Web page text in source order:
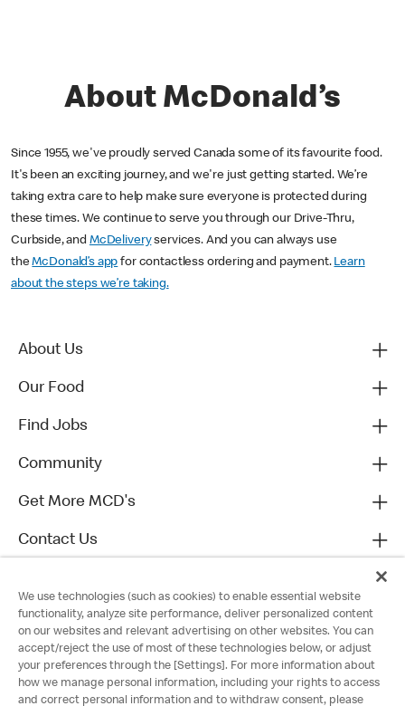
About McDonald’s
Since 1955, we've proudly served Canada some of its favourite food.
It's been an exciting journey, and we're just getting started. We’re
taking extra care to help make sure everyone is protected during
these times. We continue to serve you through our Drive-Thru,
Curbside, and McDeliveryservices. And you can always use
theMcDonald’s app for contactless ordering and payment. Learn
about the steps we’re taking.
About Us
Our Food
Find Jobs
Community
Get More MCD's
Contact Us
We use technologies (such as cookies) to enable essential website
functionality, analyze site performance, deliver personalized content
on our websites and relevant advertising on other websites. You can
accept/reject the use of most of these technologies below, or adjust
your preferences through the [Settings]. For more information about
how we manage personal information, including your rights to access
and correct personal information and to withdraw consent, please